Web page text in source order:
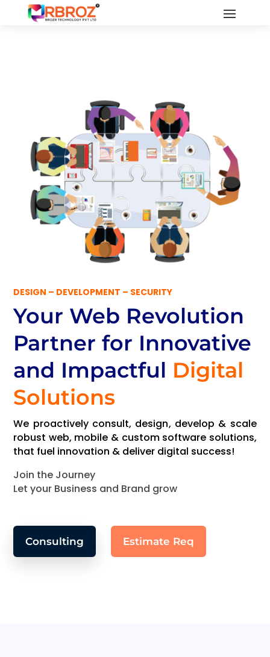
DESIGN – DEVELOPMENT – SECURITY
Your Web Revolution
Partnerfor Innovative
and Impactful Digital
Solutions
We proactively consult, design, develop & scale
robust web, mobile & custom software solutions,
that fuel innovation & deliver digital success!
Join the Journey
Let your Business and Brand grow
Consulting Estimate Req